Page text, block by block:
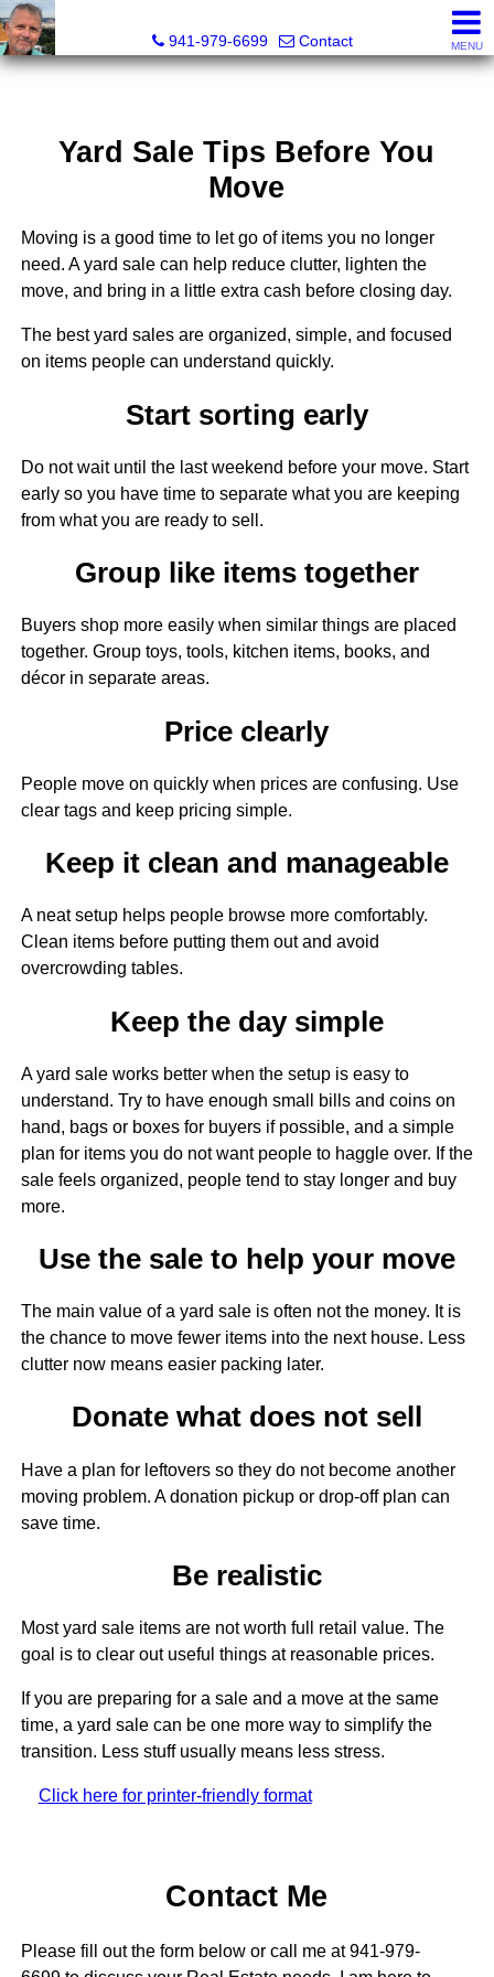
941-979-6699
Contact MENU
Yard Sale Tips Before You
Move
Moving is a good time to let go of items you no longer
need. A yard sale can help reduce clutter, lighten the
move, and bring in a little extra cash before closing day.
The best yard sales are organized, simple, and focused
on items people can understand quickly.
Start sorting early
Do not wait until the last weekend before your move. Start
early so you have time to separate what you are keeping
from what you are ready to sell.
Group like items together
Buyers shop more easily when similar things are placed
together. Group toys, tools, kitchen items, books, and
décor in separate areas.
Price clearly
People move on quickly when prices are confusing. Use
clear tags and keep pricing simple.
Keep it clean and manageable
A neat setup helps people browse more comfortably.
Clean items before putting them out and avoid
overcrowding tables.
Keep the day simple
A yard sale works better when the setup is easy to
understand. Try to have enough small bills and coins on
hand, bags or boxes for buyers if possible, and a simple
plan for items you do not want people to haggle over. If the
sale feels organized, people tend to stay longer and buy
more.
Use the sale to help your move
The main value of a yard sale is often not the money. It is
the chance to move fewer items into the next house. Less
clutter now means easier packing later.
Donate what does not sell
Have a plan for leftovers so they do not become another
moving problem. A donation pickup or drop-off plan can
save time.
Be realistic
Most yard sale items are not worth full retail value. The
goal is to clear out useful things at reasonable prices.
If you are preparing for a sale and a move at the same
time, a yard sale can be one more way to simplify the
transition. Less stuff usually means less stress.
Click here for printer-friendly format
Contact Me
Please fill out the form below or call me at 941-979-